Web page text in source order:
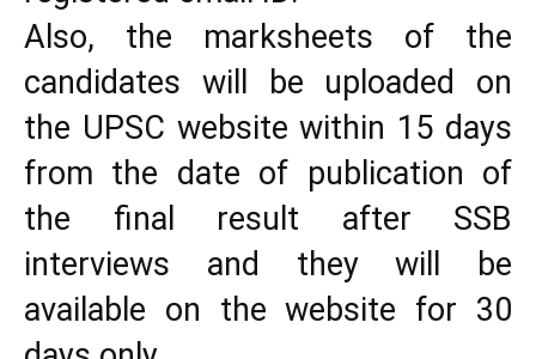
Also, the marksheets of the
candidates will be uploaded on
the UPSC website within 15 days
from the date of publication of
the final result after SSB
interviews and they will be
available on the website for 30